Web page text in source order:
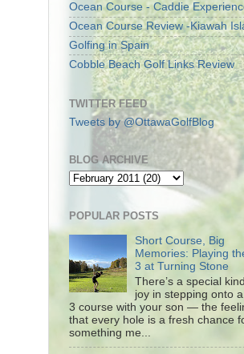
Ocean Course - Caddie
Ocean Course Review -Kiawah
Golfing in Spain
Cobble Beach Golf Links Review
TWITTER FEED
Tweets by @OttawaGolfBlog
BLOG ARCHIVE
POPULAR POSTS
Short Course, Big
Memories: Playing
3 at Turning Stone
There’s a special
joy in stepping onto
3 course with your son — the
that every hole is a fresh chance
something me...